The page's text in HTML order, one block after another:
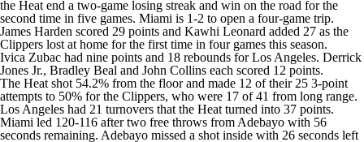
the Heat end a two-game losing streak and win on the road for the
second time in five games. Miami is 1-2 to open a four-game trip.
James Harden scored 29 points and Kawhi Leonard added 27 as the
Clippers lost at home for the first time in four games this season.
Ivica Zubac had nine points and 18 rebounds for Los Angeles. Derrick
Jones Jr., Bradley Beal and John Collins each scored 12 points.
The Heat shot 54.2% from the floor and made 12 of their 25 3-point
attempts to 50% for the Clippers, who were 17 of 41 from long range.
Los Angeles had 21 turnovers that the Heat turned into 37 points.
Miami led 120-116 after two free throws from Adebayo with 56
seconds remaining. Adebayo missed a shot inside with 26 seconds left